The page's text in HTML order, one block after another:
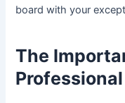
board with your
The